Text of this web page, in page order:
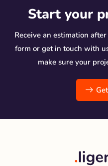
Start your
Receive an estimation
form or get in touch with
make sure your